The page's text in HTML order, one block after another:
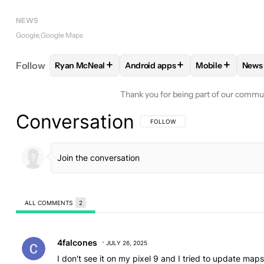
NEWS
Google Google Maps
Follow FOLLOWFOLLOW "RYAN MCNEAL" TO RECEIVE
Ryan McNeal + FOLLOWFOLLOW "ANDROID
Android apps+ FOLLOW
Mobile+ News
Thank you for being part of our
Conversation FOLLOW THIS CONVERSATION TO BE
FOLLOW
ALL COMMENTS 2
4falcones JULY 26, 2025
I don't see it on my pixel 9 and I tried to update